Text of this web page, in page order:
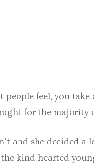
people feel, you
for the majority
and she decided
kind-hearted